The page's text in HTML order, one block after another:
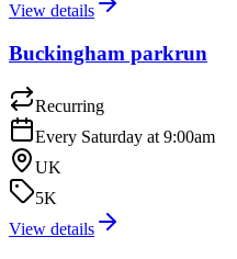
View details
Buckingham parkrun
Recurring
Every Saturday at 9:00am
UK
5K
View details